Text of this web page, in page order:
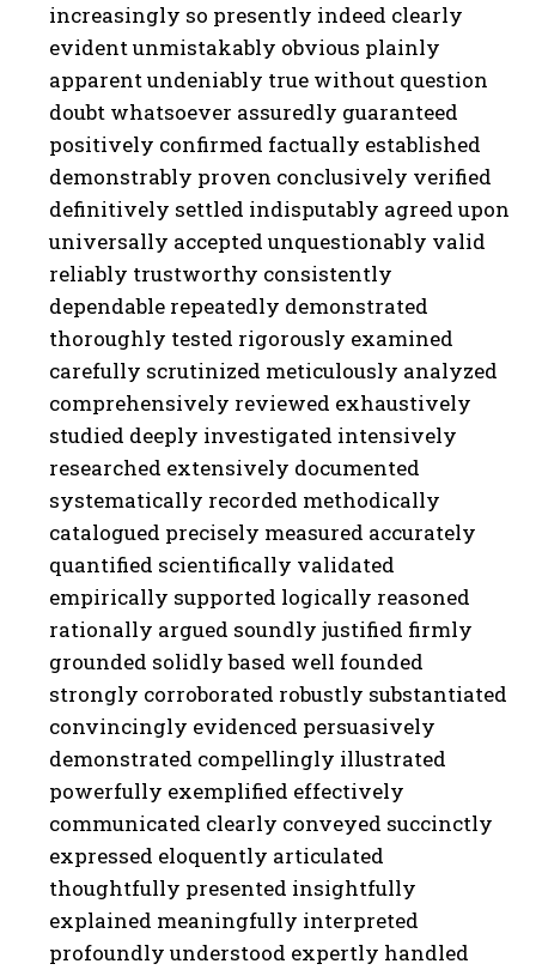
increasingly so presently indeed clearly
evident unmistakably obvious plainly
apparent undeniably true without question
doubt whatsoever assuredly guaranteed
positively confirmed factually established
demonstrably proven conclusively verified
definitively settled indisputably agreed upon
universally accepted unquestionably valid
reliably trustworthy consistently
dependable repeatedly demonstrated
thoroughly tested rigorously examined
carefully scrutinized meticulously analyzed
comprehensively reviewed exhaustively
studied deeply investigated intensively
researched extensively documented
systematically recorded methodically
catalogued precisely measured accurately
quantified scientifically validated
empirically supported logically reasoned
rationally argued soundly justified firmly
grounded solidly based well founded
strongly corroborated robustly substantiated
convincingly evidenced persuasively
demonstrated compellingly illustrated
powerfully exemplified effectively
communicated clearly conveyed succinctly
expressed eloquently articulated
thoughtfully presented insightfully
explained meaningfully interpreted
profoundly understood expertly handled